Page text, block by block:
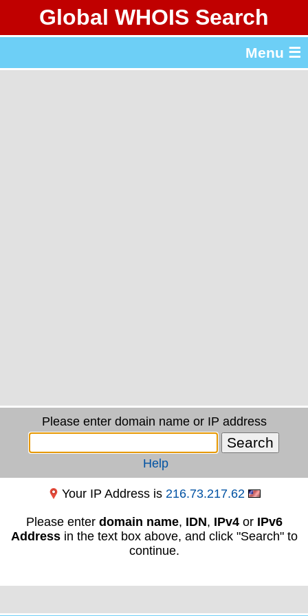
Global WHOIS Search
Menu ☰
Please enter domain name or IP address
Help
Your IP Address is 216.73.217.62
Please enter domain name, IDN, IPv4or IPv6
Addressin the text box above, and click "Search" to
continue.